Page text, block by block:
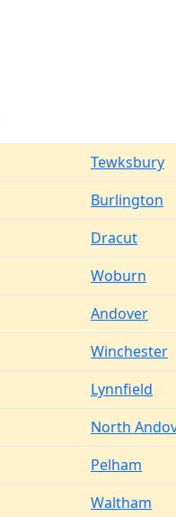
Tewksbury
Burlington
Dracut
Woburn
Andover
Winchester
Lynnfield
North
Pelham
Waltham